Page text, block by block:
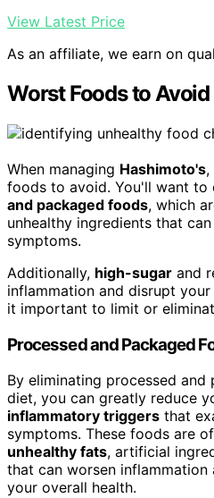
View Latest Price
As an affiliate, we earn on
Worst Foods to Avoid
When managing Hashimoto's
foods to avoid. You'll want to
and packaged foods, which
unhealthy ingredients that
symptoms.
Additionally, high-sugar and
inflammation and disrupt
it important to limit or
Processed and Packaged
By eliminating processed
diet, you can greatly reduce
inflammatory triggers that
symptoms. These foods are
unhealthy fats, artificial
that can worsen
your overall health.